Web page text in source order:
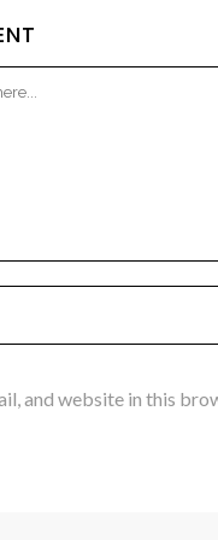
and website in this